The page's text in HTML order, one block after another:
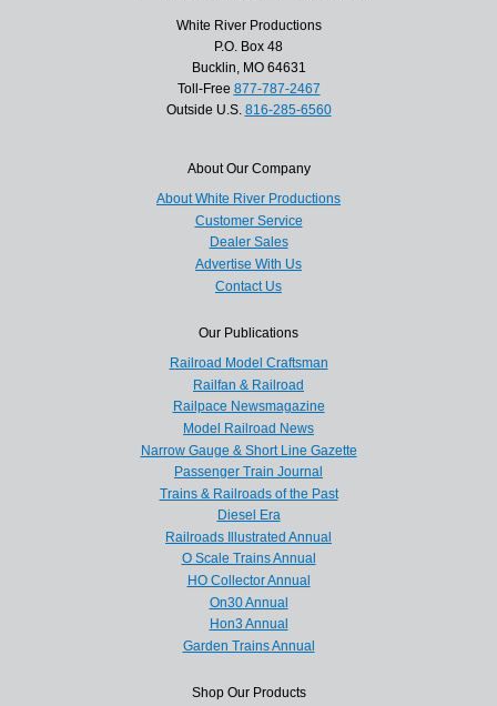
White River Productions
P.O. Box 48
Bucklin, MO 64631
Toll-Free 877-787-2467
Outside U.S. 816-285-6560
About Our Company
About White River Productions
Customer Service
Dealer Sales
Advertise With Us
Contact Us
Our Publications
Railroad Model Craftsman
Railfan & Railroad
Railpace Newsmagazine
Model Railroad News
Narrow Gauge & Short Line Gazette
Passenger Train Journal
Trains & Railroads of the Past
Diesel Era
Railroads Illustrated Annual
O Scale Trains Annual
HO Collector Annual
On30 Annual
Hon3 Annual
Garden Trains Annual
Shop Our Products